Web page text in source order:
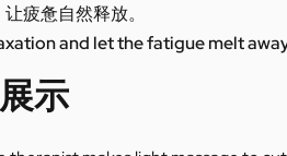
疲惫自然释放。
and let the fatigue melt
示